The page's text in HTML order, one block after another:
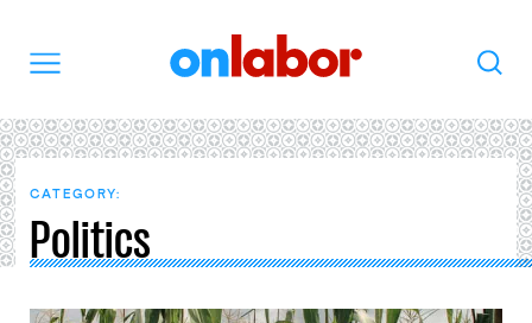
Search
CATEGORY:
Politics